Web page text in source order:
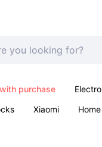
purchase
Xiaomi